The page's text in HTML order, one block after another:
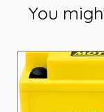
You